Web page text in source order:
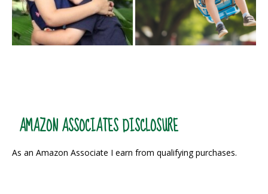
AMAZON ASSOCIATES DISCLOSURE
As an Amazon Associate I earn from qualifying purchases.